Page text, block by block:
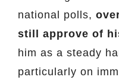
national polls,
still approve of
him as a steady
particularly on